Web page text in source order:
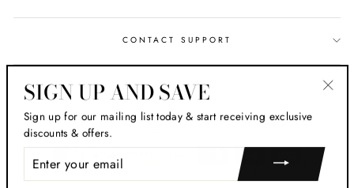
CONTACT SUPPORT
SIGN UP AND SAVE
CURRENCY
USD $
SIGN UP AND SAVE
Sign up for our mailing list today & start receiving exclusive
discounts & offers.
YOUR
EMAIL